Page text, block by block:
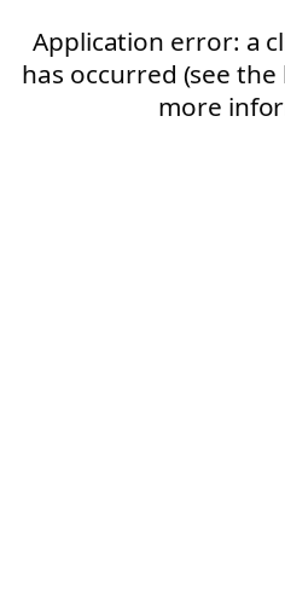
Application error: a
has occurred (see
more